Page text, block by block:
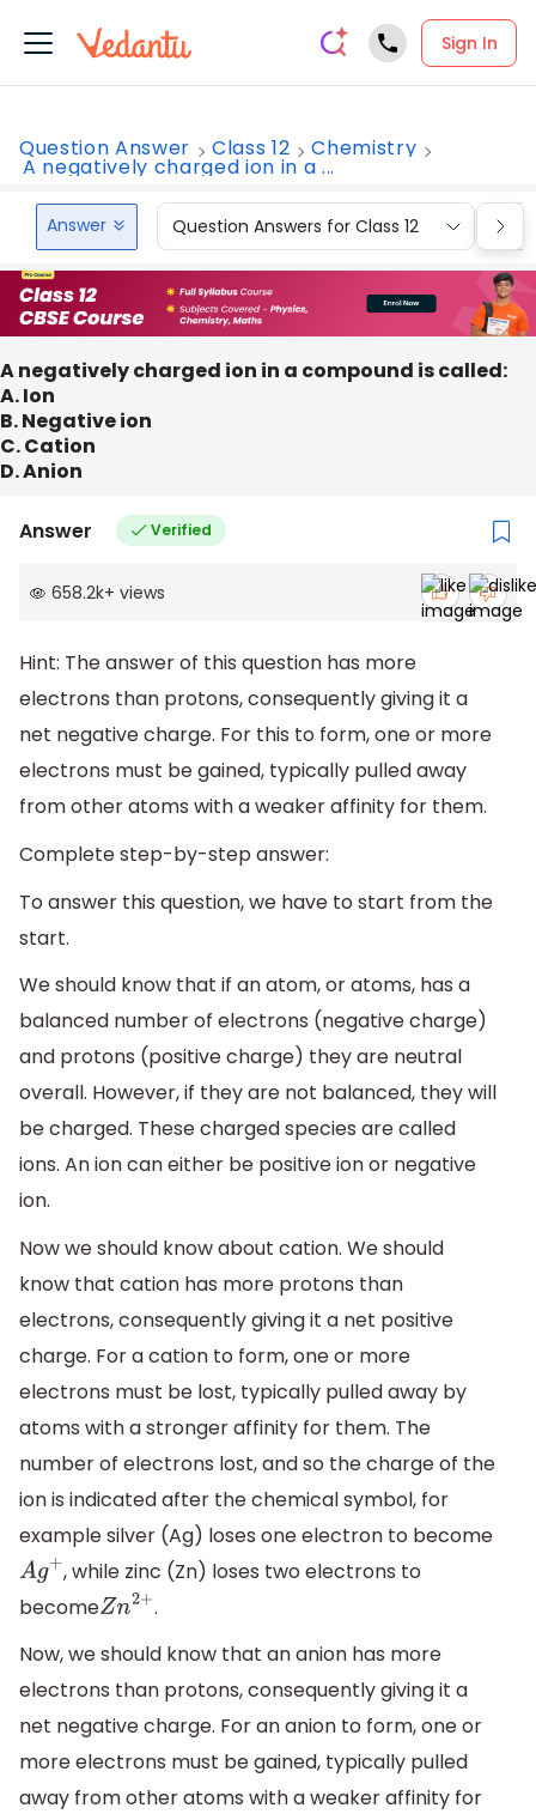
Sign In
Question Answer Class 12 Chemistry
A negatively charged ion in a ...
Answer Question Answers for Class 12
A negatively charged ion in a compound is called:
A. Ion
B. Negative ion
C. Cation
D. Anion
Answer Verified
658.2k+ views
Hint: The answer of this question has more
electrons than protons, consequently giving it a
net negative charge. For this to form, one or more
electrons must be gained, typically pulled away
from other atoms with a weaker affinity for them.
Complete step-by-step answer:
To answer this question, we have to start from the
start.
We should know that if an atom, or atoms, has a
balanced number of electrons (negative charge)
and protons (positive charge) they are neutral
overall. However, if they are not balanced, they will
be charged. These charged species are called
ions. An ion can either be positive ion or negative
ion.
Now we should know about cation. We should
know that cation has more protons than
electrons, consequently giving it a net positive
charge. For a cation to form, one or more
electrons must be lost, typically pulled away by
atoms with a stronger affinity for them. The
number of electrons lost, and so the charge of the
ion is indicated after the chemical symbol, for
example silver (Ag) loses one electron to become
Ag+ , while zinc (Zn) loses two electrons to
becomeZn2+ .
Now, we should know that an anion has more
electrons than protons, consequently giving it a
net negative charge. For an anion to form, one or
more electrons must be gained, typically pulled
away from other atoms with a weaker affinity for